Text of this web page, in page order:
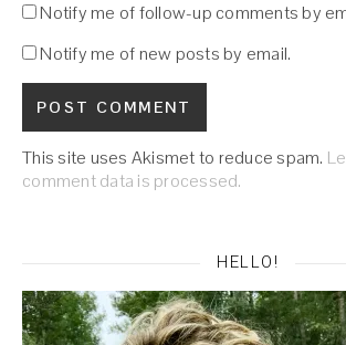
Notify me of follow-up comments by
Notify me of new posts by email.
This site uses Akismet to reduce spam.
comment data is processed.
HELLO!